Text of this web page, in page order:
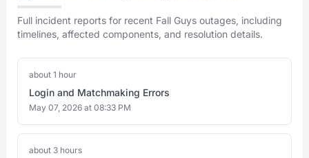
Full incident reports for recent Fall Guys outages, including
timelines, affected components, and resolution details.
about 1 hour
Login and Matchmaking Errors
May 07, 2026 at 08:33 PM
about 3 hours